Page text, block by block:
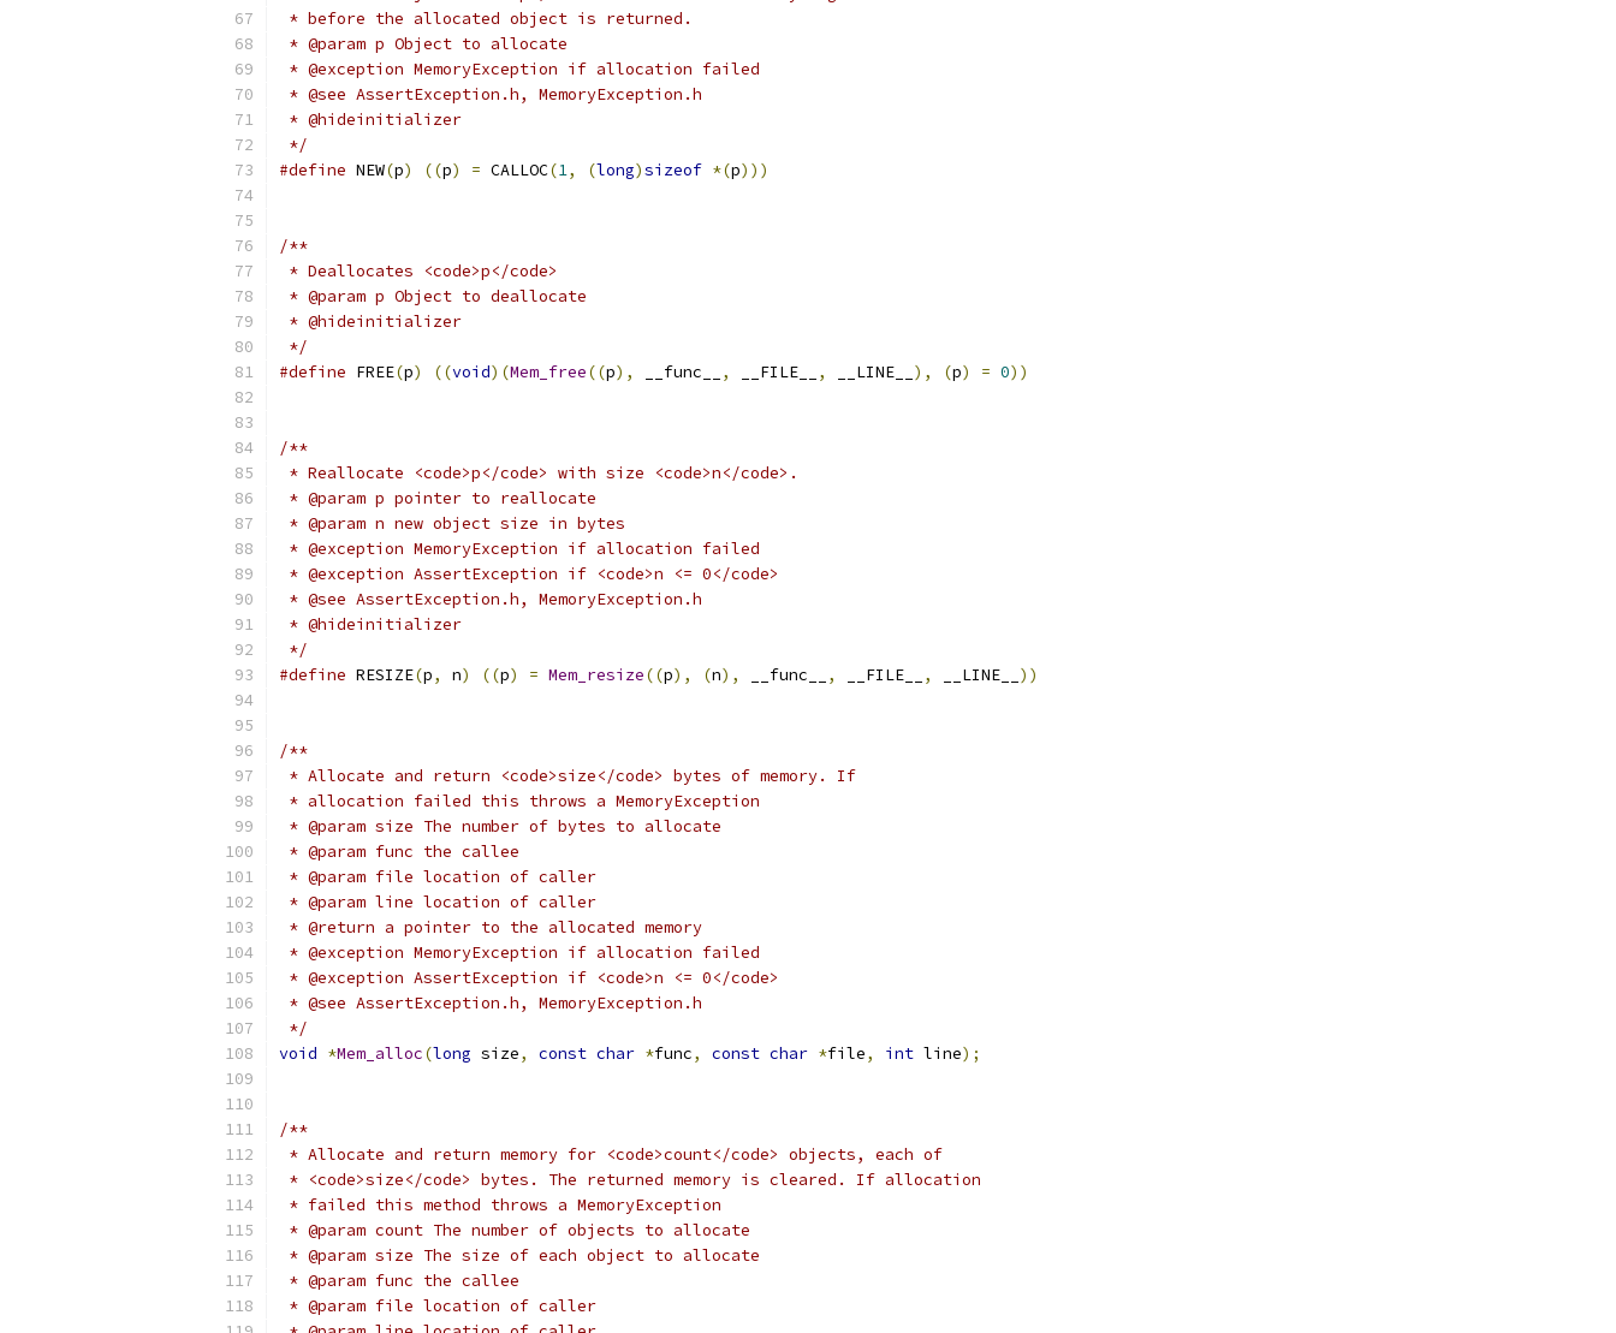
* before the allocated object is returned.
* @param p Object to allocate
* @exception MemoryException if allocation failed
* @see AssertException.h, MemoryException.h
* @hideinitializer
*/
#define NEW(p) ((p) = CALLOC(1, (long)sizeof *(p)))
/**
* Deallocates <code>p</code>
* @param p Object to deallocate
* @hideinitializer
*/
#define FREE(p) ((void)(Mem_free((p), __func__ , __FILE__ , __LINE__ ), (p) = 0))
/**
* Reallocate <code>p</code> with size <code>n</code>.
* @param p pointer to reallocate
* @param n new object size in bytes
* @exception MemoryException if allocation failed
* @exception AssertException if <code>n <= 0</code>
* @see AssertException.h, MemoryException.h
* @hideinitializer
*/
#define RESIZE(p, n) ((p) = Mem_resize((p), (n), __func__ , __FILE__ , __LINE__ ))
/**
* Allocate and return <code>size</code> bytes of memory. If
* allocation failed this throws a MemoryException
* @param size The number of bytes to allocate
* @param func the callee
* @param file location of caller
* @param line location of caller
* @return a pointer to the allocated memory
* @exception MemoryException if allocation failed
* @exception AssertException if <code>n <= 0</code>
* @see AssertException.h, MemoryException.h
*/
void *Mem_alloc(long size, const char *func, const char *file, int line);
/**
* Allocate and return memory for <code>count</code> objects, each of
* <code>size</code> bytes. The returned memory is cleared. If allocation
* failed this method throws a MemoryException
* @param count The number of objects to allocate
* @param size The size of each object to allocate
* @param func the callee
* @param file location of caller